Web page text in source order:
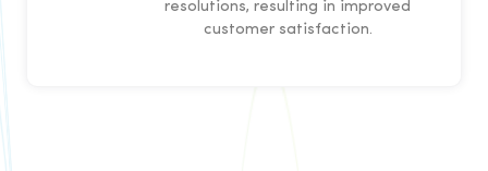
resolutions, resulting in improved
customer satisfaction.